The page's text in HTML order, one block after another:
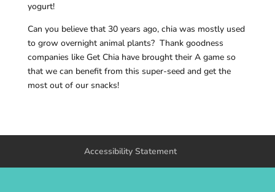
yogurt!
Can you believe that 30 years ago, chia was mostly used
to grow overnight animal plants? Thank goodness
companies like Get Chia have brought their A game so
that we can benefit from this super-seed and get the
most out of our snacks!
Accessibility Statement